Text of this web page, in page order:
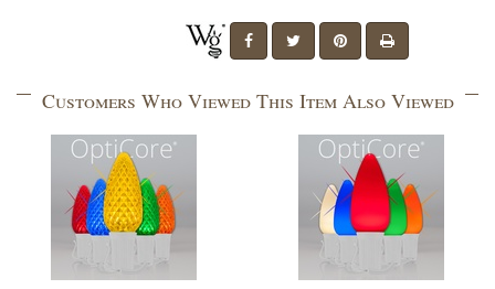
Customers Who Viewed This Item Also Viewed